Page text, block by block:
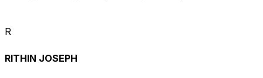
R
RITHIN JOSEPH